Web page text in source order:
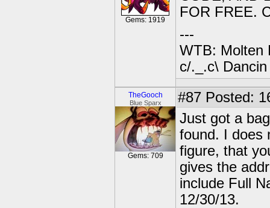
Gems: 1919
FOR FREE.
---
WTB: Molten
c/._.c\
TheGooch
Blue Sparx
Gems: 709
#87 Posted:
Just got a
found. I does
figure, that
gives the
include Full
12/30/13.